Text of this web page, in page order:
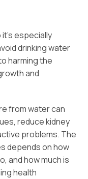
especially
drinking water
harming the
and
from water can
reduce kidney
problems. The
depends on how
and how much is
health